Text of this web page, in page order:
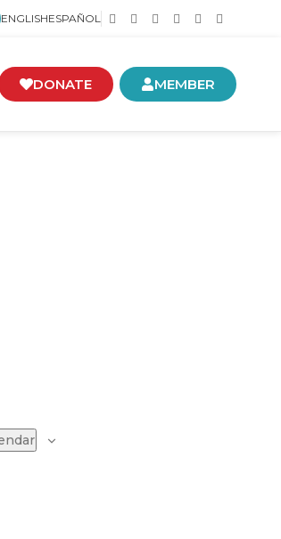
ENGLISHESPAÑOL
DONATE MEMBER